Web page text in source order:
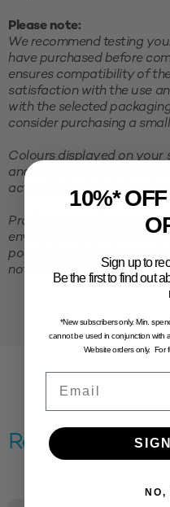
Please note:
We recommend testing
have purchased before
ensures compatibility of
satisfaction with the use
with the selected
consider purchasing a
Colours displayed on your
and may not portray an
actual colour of the
Products must be stored in
environment, away from
possibility of shrinking and
not be stored in excessive
Related products
10%*
Sign up to
Be the first to find out
*New subscribers only. Min.
cannot be used in conjunction with
Website orders only. For
NO,